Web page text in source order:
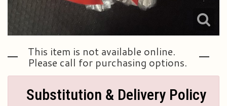
This item is not available online.
Please call for purchasing options.
Substitution & Delivery Policy